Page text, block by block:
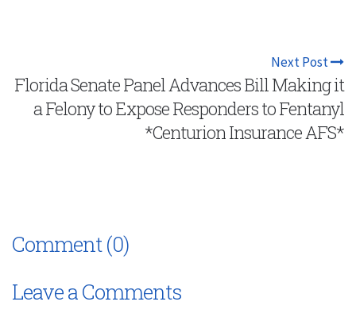
Next Post
Florida Senate Panel Advances Bill Making it
a Felony to Expose Responders to Fentanyl
*Centurion Insurance AFS*
Comment (0)
Leave a Comments